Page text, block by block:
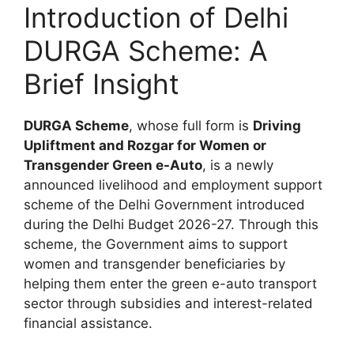
Introduction of Delhi
DURGA Scheme: A
Brief Insight
DURGA Scheme, whose full form is Driving
Upliftment and Rozgar for Women or
Transgender Green e-Auto, is a newly
announced livelihood and employment support
scheme of the Delhi Government introduced
during the Delhi Budget 2026-27. Through this
scheme, the Government aims to support
women and transgender beneficiaries by
helping them enter the green e-auto transport
sector through subsidies and interest-related
financial assistance.